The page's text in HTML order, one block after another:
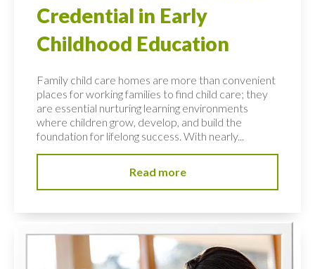
Credential in Early
Childhood Education
Family child care homes are more than convenient
places for working families to find child care; they
are essential nurturing learning environments
where children grow, develop, and build the
foundation for lifelong success. With nearly...
Read more